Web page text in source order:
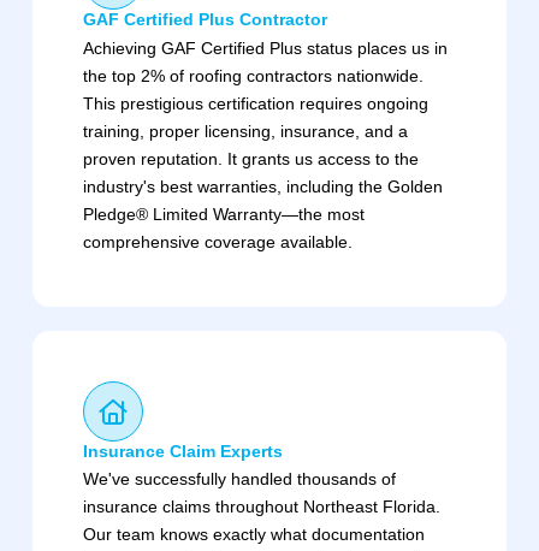
GAF Certified Plus Contractor
Achieving GAF Certified Plus status places us in
the top 2% of roofing contractors nationwide.
This prestigious certification requires ongoing
training, proper licensing, insurance, and a
proven reputation. It grants us access to the
industry's best warranties, including the Golden
Pledge® Limited Warranty—the most
comprehensive coverage available.
Insurance Claim Experts
We've successfully handled thousands of
insurance claims throughout Northeast Florida.
Our team knows exactly what documentation